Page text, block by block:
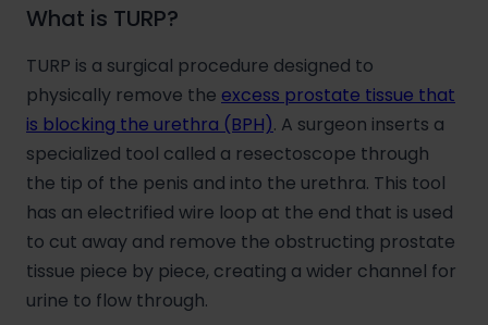
What is TURP?
TURP is a surgical procedure designed to
physically remove the excess prostate tissue that
is blocking the urethra (BPH). A surgeon inserts a
specialized tool called a resectoscope through
the tip of the penis and into the urethra. This tool
has an electrified wire loop at the end that is used
to cut away and remove the obstructing prostate
tissue piece by piece, creating a wider channel for
urine to flow through.